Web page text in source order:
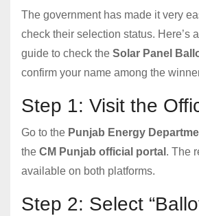
The government has made it very
check their selection status. Here’s
guide to check the Solar Panel
confirm your name among the
Step 1: Visit the
Go to the Punjab Energy
the CM Punjab official portal . The
available on both platforms.
Step 2: Select